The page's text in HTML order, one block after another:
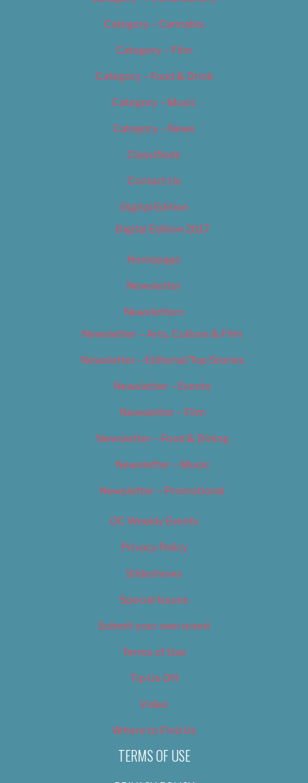
Category – Cannabis
Category – Film
Category – Food & Drink
Category – Music
Category – News
Classifieds
Contact Us
Digital Edition
Digital Edition 2017
Homepage
Newsletter
Newsletters
Newsletter – Arts, Culture & Film
Newsletter – Editorial/Top Stories
Newsletter – Events
Newsletter – Film
Newsletter – Food & Dining
Newsletter – Music
Newsletter – Promotional
OC Weekly Events
Privacy Policy
Slideshows
Special Issues
Submit your own event
Terms of Use
Tip Us Off
Video
Where to Find Us
TERMS OF USE